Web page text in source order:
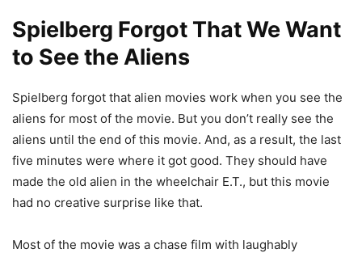
Spielberg Forgot That We Want
to See the Aliens
Spielberg forgot that alien movies work when you see the
aliens for most of the movie. But you don’t really see the
aliens until the end of this movie. And, as a result, the last
five minutes were where it got good. They should have
made the old alien in the wheelchair E.T., but this movie
had no creative surprise like that.
Most of the movie was a chase film with laughably